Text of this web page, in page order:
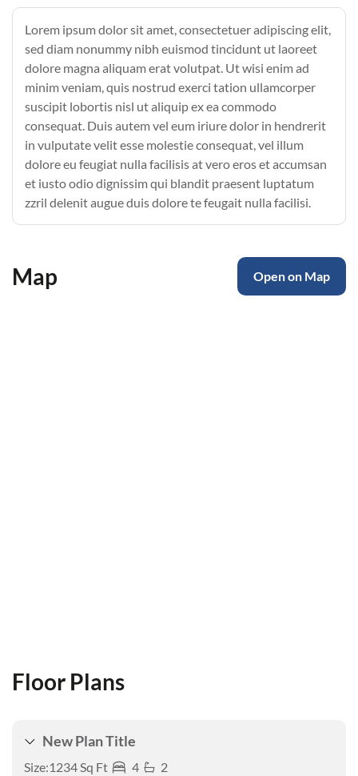
Lorem ipsum dolor sit amet, consectetuer adipiscing elit,
sed diam nonummy nibh euismod tincidunt ut laoreet
dolore magna aliquam erat volutpat. Ut wisi enim ad
minim veniam, quis nostrud exerci tation ullamcorper
suscipit lobortis nisl ut aliquip ex ea commodo
consequat. Duis autem vel eum iriure dolor in hendrerit
in vulputate velit esse molestie consequat, vel illum
dolore eu feugiat nulla facilisis at vero eros et accumsan
et iusto odio dignissim qui blandit praesent luptatum
zzril delenit augue duis dolore te feugait nulla facilisi.
Map Open on Map
Floor Plans
New Plan Title
Size:1234 Sq Ft 4
2